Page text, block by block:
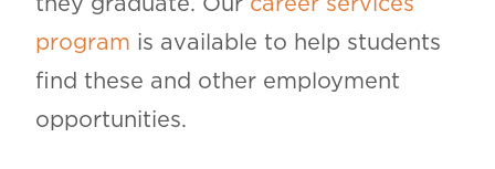
program is available to help students
find these and other employment
opportunities.